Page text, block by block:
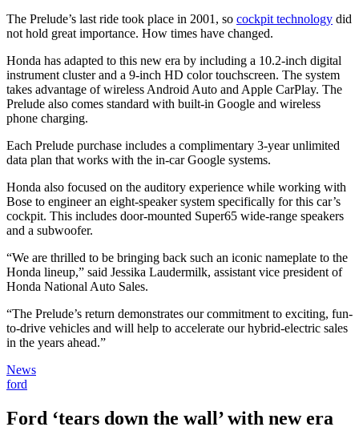
The Prelude’s last ride took place in 2001, so cockpit technology did
not hold great importance. How times have changed.
Honda has adapted to this new era by including a 10.2-inch digital
instrument cluster and a 9-inch HD color touchscreen. The system
takes advantage of wireless Android Auto and Apple CarPlay. The
Prelude also comes standard with built-in Google and wireless
phone charging.
Each Prelude purchase includes a complimentary 3-year unlimited
data plan that works with the in-car Google systems.
Honda also focused on the auditory experience while working with
Bose to engineer an eight-speaker system specifically for this car’s
cockpit. This includes door-mounted Super65 wide-range speakers
and a subwoofer.
“We are thrilled to be bringing back such an iconic nameplate to the
Honda lineup,” said Jessika Laudermilk, assistant vice president of
Honda National Auto Sales.
“The Prelude’s return demonstrates our commitment to exciting, fun-
to-drive vehicles and will help to accelerate our hybrid-electric sales
in the years ahead.”
News
ford
Ford ‘tears down the wall’ with new era